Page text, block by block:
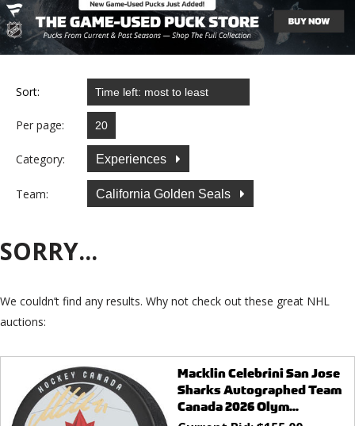
Sort:
Per page:
Category: Experiences
Team: California Golden Seals
SORRY...
We couldn’t find any results. Why not check out these great NHL
auctions:
Macklin Celebrini San Jose
Sharks Autographed Team
Canada 2026 Olym...